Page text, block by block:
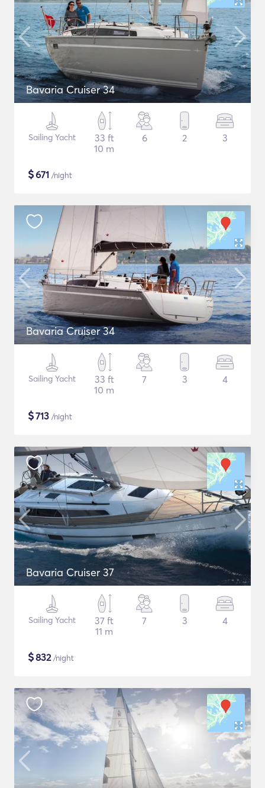
Bavaria Cruiser 34
Sailing Yacht
33 ft
10 m
6 2 3
$671 /night
Bavaria Cruiser 34
Sailing Yacht
33 ft
10 m
7 3 4
$713 /night
Bavaria Cruiser 37
Sailing Yacht
37 ft
11 m
7 3 4
$832/night